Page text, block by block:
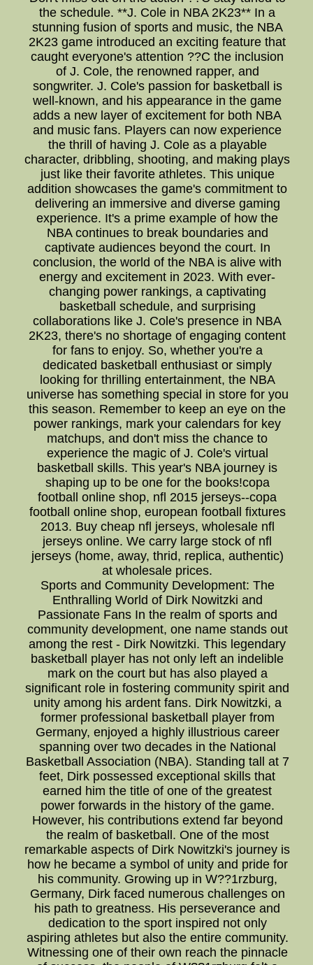
the schedule. **J. Cole in NBA 2K23** In a
stunning fusion of sports and music, the NBA
2K23 game introduced an exciting feature that
caught everyone's attention ??C the inclusion
of J. Cole, the renowned rapper, and
songwriter. J. Cole's passion for basketball is
well-known, and his appearance in the game
adds a new layer of excitement for both NBA
and music fans. Players can now experience
the thrill of having J. Cole as a playable
character, dribbling, shooting, and making plays
just like their favorite athletes. This unique
addition showcases the game's commitment to
delivering an immersive and diverse gaming
experience. It's a prime example of how the
NBA continues to break boundaries and
captivate audiences beyond the court. In
conclusion, the world of the NBA is alive with
energy and excitement in 2023. With ever-
changing power rankings, a captivating
basketball schedule, and surprising
collaborations like J. Cole's presence in NBA
2K23, there's no shortage of engaging content
for fans to enjoy. So, whether you're a
dedicated basketball enthusiast or simply
looking for thrilling entertainment, the NBA
universe has something special in store for you
this season. Remember to keep an eye on the
power rankings, mark your calendars for key
matchups, and don't miss the chance to
experience the magic of J. Cole's virtual
basketball skills. This year's NBA journey is
shaping up to be one for the books!copa
football online shop, nfl 2015 jerseys--copa
football online shop, european football fixtures
2013. Buy cheap nfl jerseys, wholesale nfl
jerseys online. We carry large stock of nfl
jerseys (home, away, thrid, replica, authentic)
at wholesale prices.
Sports and Community Development: The
Enthralling World of Dirk Nowitzki and
Passionate Fans In the realm of sports and
community development, one name stands out
among the rest - Dirk Nowitzki. This legendary
basketball player has not only left an indelible
mark on the court but has also played a
significant role in fostering community spirit and
unity among his ardent fans. Dirk Nowitzki, a
former professional basketball player from
Germany, enjoyed a highly illustrious career
spanning over two decades in the National
Basketball Association (NBA). Standing tall at 7
feet, Dirk possessed exceptional skills that
earned him the title of one of the greatest
power forwards in the history of the game.
However, his contributions extend far beyond
the realm of basketball. One of the most
remarkable aspects of Dirk Nowitzki's journey is
how he became a symbol of unity and pride for
his community. Growing up in W??1rzburg,
Germany, Dirk faced numerous challenges on
his path to greatness. His perseverance and
dedication to the sport inspired not only
aspiring athletes but also the entire community.
Witnessing one of their own reach the pinnacle